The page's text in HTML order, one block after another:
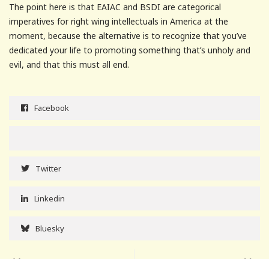
The point here is that EAIAC and BSDI are categorical
imperatives for right wing intellectuals in America at the
moment, because the alternative is to recognize that you’ve
dedicated your life to promoting something that’s unholy and
evil, and that this must all end.
Facebook
Twitter
Linkedin
Bluesky